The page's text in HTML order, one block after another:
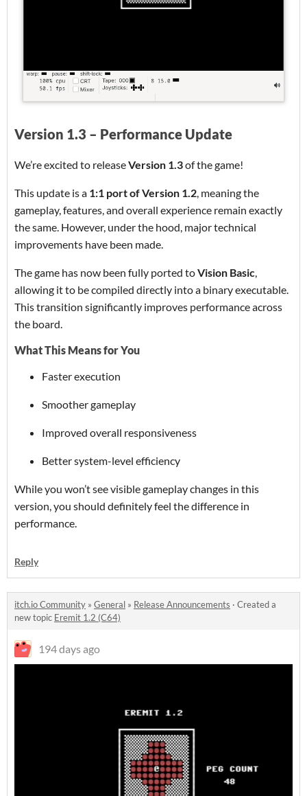
Version 1.3 – Performance Update
We’re excited to releaseVersion 1.3of the game!
This update is a 1:1 port of Version 1.2, meaning the
gameplay, features, and overall experience remain exactly
the same. However, under the hood, major technical
improvements have been made.
The game has now been fully ported toVision Basic,
allowing it to be compiled directly into a binary executable.
This transition significantly improves performance across
the board.
What This Means for You
Faster execution
Smoother gameplay
Improved overall responsiveness
Better system-level efficiency
While you won’t see visible gameplay changes in this
version, you should definitely feel the difference in
performance.
Reply
itch.io Community » General » Release Announcements · Created a
new topic Eremit 1.2 (C64)
194 days ago